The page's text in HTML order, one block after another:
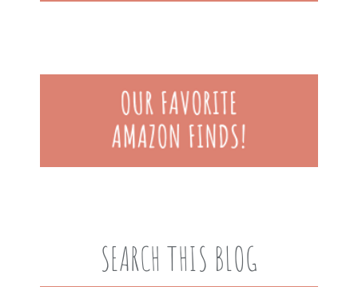
SEARCH THIS BLOG